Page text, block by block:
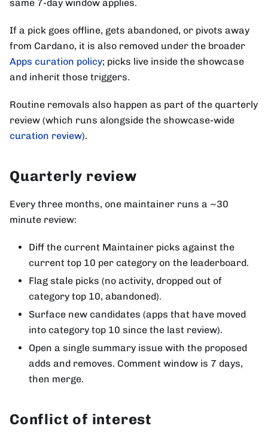
same 7-day window applies.
If a pick goes offline, gets abandoned, or pivots away
from Cardano, it is also removed under the broader
Apps curation policy; picks live inside the showcase
and inherit those triggers.
Routine removals also happen as part of the quarterly
review (which runs alongside the showcase-wide
curation review).
Quarterly review
Every three months, one maintainer runs a ~30
minute review:
Diff the current Maintainer picks against the
current top 10 per category on the leaderboard.
Flag stale picks (no activity, dropped out of
category top 10, abandoned).
Surface new candidates (apps that have moved
into category top 10 since the last review).
Open a single summary issue with the proposed
adds and removes. Comment window is 7 days,
then merge.
Conflict of interest